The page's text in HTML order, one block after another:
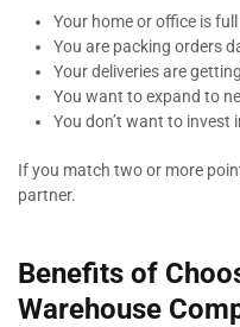
Your home or office is
You are packing orders
Your deliveries are
You want to expand to
You don’t want to invest
If you match two or more
partner.
Benefits of
Warehouse